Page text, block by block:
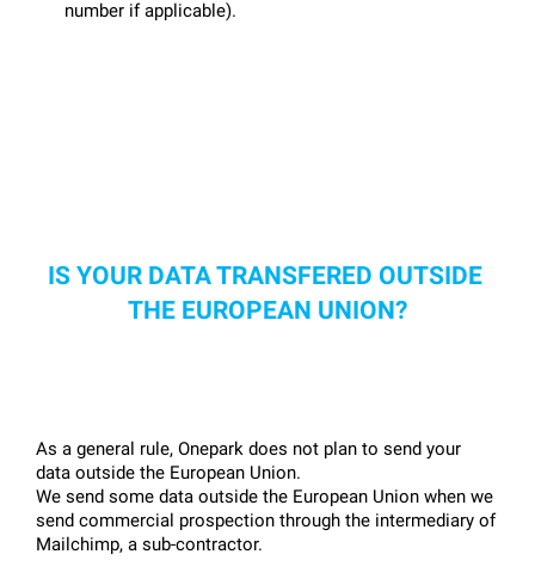
number if applicable).
IS YOUR DATA TRANSFERED OUTSIDE
THE EUROPEAN UNION?
As a general rule, Onepark does not plan to send your
data outside the European Union.
We send some data outside the European Union when we
send commercial prospection through the intermediary of
Mailchimp, a sub-contractor.